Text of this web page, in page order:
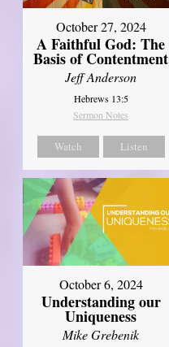
October 27, 2024
A Faithful God: The
Basis of Contentment
Jeff Anderson
Hebrews 13:5
Sermon Notes
Watch Listen
October 6, 2024
Understanding our
Uniqueness
Mike Grebenik